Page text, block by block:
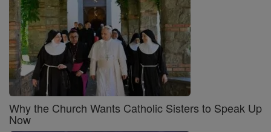
Why the Church Wants Catholic Sisters to Speak Up
Now